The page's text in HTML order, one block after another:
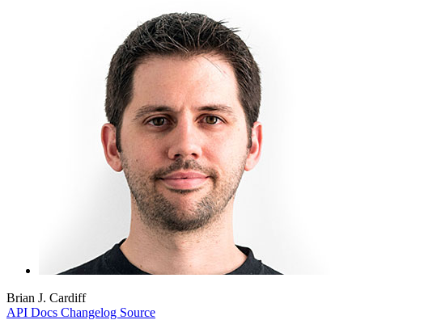
Brian J. Cardiff
API Docs Changelog Source